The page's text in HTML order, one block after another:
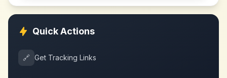
Quick Actions
🔗 Get Tracking Links